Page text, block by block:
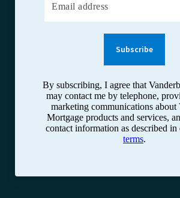
Email address
Subscribe
By subscribing, I agree that
may contact me by telephone,
marketing communications about
Mortgage products and services,
contact information as described in
terms.